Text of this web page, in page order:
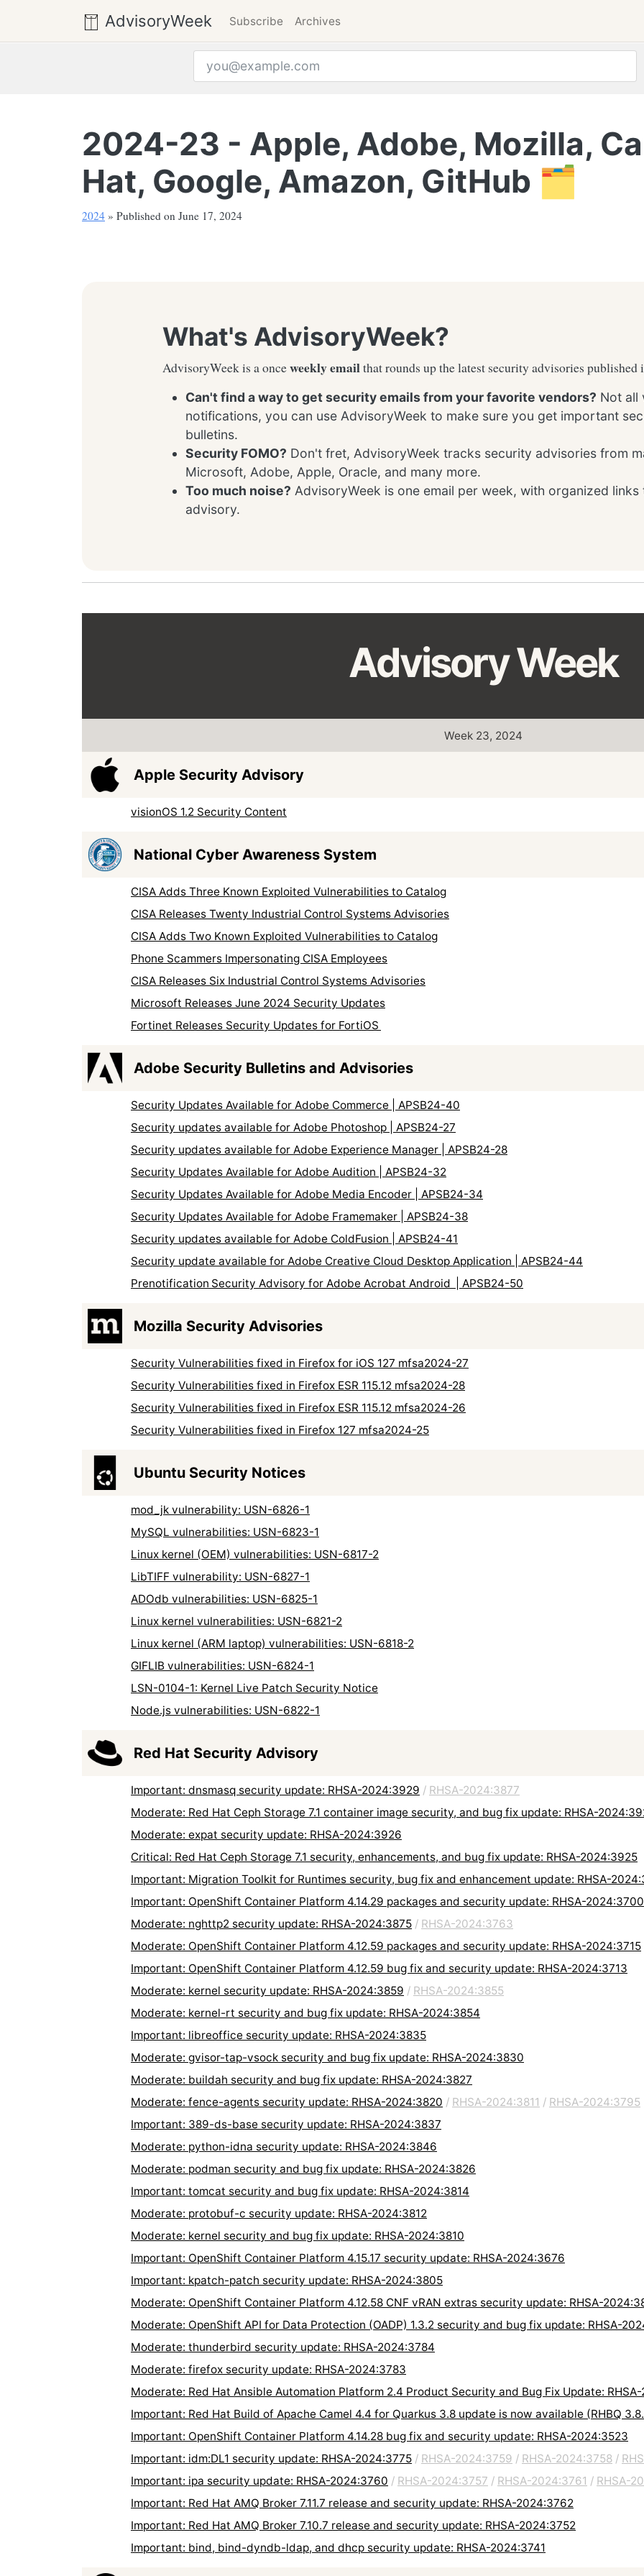
AdvisoryWeek Subscribe Archives
2024-23 - Apple, Adobe, Mozilla,
Hat, Google, Amazon, GitHub 🗂️
2024 » Published on June 17, 2024
What's AdvisoryWeek?
AdvisoryWeek is a onceweekly emailthat rounds up the latest security advisories published
Can't find a way to get security emails from your favorite vendors? Not all
notifications, you can use AdvisoryWeek to make sure you get important
bulletins.
Security FOMO? Don't fret, AdvisoryWeek tracks security advisories from
Microsoft, Adobe, Apple, Oracle, and many more.
Too much noise? AdvisoryWeek is one email per week, with organized
advisory.
Advisory Week
Week 23, 2024
Apple Security Advisory
visionOS 1.2 Security Content
National Cyber Awareness System
CISA Adds Three Known Exploited Vulnerabilities to Catalog
CISA Releases Twenty Industrial Control Systems Advisories
CISA Adds Two Known Exploited Vulnerabilities to Catalog
Phone Scammers Impersonating CISA Employees
CISA Releases Six Industrial Control Systems Advisories
Microsoft Releases June 2024 Security Updates
Fortinet Releases Security Updates for FortiOS
Adobe Security Bulletins and Advisories
Security Updates Available for Adobe Commerce | APSB24-40
Security updates available for Adobe Photoshop | APSB24-27
Security updates available for Adobe Experience Manager | APSB24-28
Security Updates Available for Adobe Audition | APSB24-32
Security Updates Available for Adobe Media Encoder | APSB24-34
Security Updates Available for Adobe Framemaker | APSB24-38
Security updates available for Adobe ColdFusion | APSB24-41
Security update available for Adobe Creative Cloud Desktop Application | APSB24-44
Prenotification Security Advisory for Adobe Acrobat Android | APSB24-50
Mozilla Security Advisories
Security Vulnerabilities fixed in Firefox for iOS 127 mfsa2024-27
Security Vulnerabilities fixed in Firefox ESR 115.12 mfsa2024-28
Security Vulnerabilities fixed in Firefox ESR 115.12 mfsa2024-26
Security Vulnerabilities fixed in Firefox 127 mfsa2024-25
Ubuntu Security Notices
mod_jk vulnerability: USN-6826-1
MySQL vulnerabilities: USN-6823-1
Linux kernel (OEM) vulnerabilities: USN-6817-2
LibTIFF vulnerability: USN-6827-1
ADOdb vulnerabilities: USN-6825-1
Linux kernel vulnerabilities: USN-6821-2
Linux kernel (ARM laptop) vulnerabilities: USN-6818-2
GIFLIB vulnerabilities: USN-6824-1
LSN-0104-1: Kernel Live Patch Security Notice
Node.js vulnerabilities: USN-6822-1
Red Hat Security Advisory
Important: dnsmasq security update: RHSA-2024:3929 / RHSA-2024:3877
Moderate: Red Hat Ceph Storage 7.1 container image security, and bug fix update: RHSA-
Moderate: expat security update: RHSA-2024:3926
Critical: Red Hat Ceph Storage 7.1 security, enhancements, and bug fix update: RHSA-2024:3925
Important: Migration Toolkit for Runtimes security, bug fix and enhancement update: RHSA-
Important: OpenShift Container Platform 4.14.29 packages and security update: RHSA-2024:3700
Moderate: nghttp2 security update: RHSA-2024:3875 / RHSA-2024:3763
Moderate: OpenShift Container Platform 4.12.59 packages and security update: RHSA-2024:3715
Important: OpenShift Container Platform 4.12.59 bug fix and security update: RHSA-2024:3713
Moderate: kernel security update: RHSA-2024:3859 / RHSA-2024:3855
Moderate: kernel-rt security and bug fix update: RHSA-2024:3854
Important: libreoffice security update: RHSA-2024:3835
Moderate: gvisor-tap-vsock security and bug fix update: RHSA-2024:3830
Moderate: buildah security and bug fix update: RHSA-2024:3827
Moderate: fence-agents security update: RHSA-2024:3820 / RHSA-2024:3811 / RHSA-2024:3795
Important: 389-ds-base security update: RHSA-2024:3837
Moderate: python-idna security update: RHSA-2024:3846
Moderate: podman security and bug fix update: RHSA-2024:3826
Important: tomcat security and bug fix update: RHSA-2024:3814
Moderate: protobuf-c security update: RHSA-2024:3812
Moderate: kernel security and bug fix update: RHSA-2024:3810
Important: OpenShift Container Platform 4.15.17 security update: RHSA-2024:3676
Important: kpatch-patch security update: RHSA-2024:3805
Moderate: OpenShift Container Platform 4.12.58 CNF vRAN extras security update: RHSA-
Moderate: OpenShift API for Data Protection (OADP) 1.3.2 security and bug fix update: RHSA-
Moderate: thunderbird security update: RHSA-2024:3784
Moderate: firefox security update: RHSA-2024:3783
Moderate: Red Hat Ansible Automation Platform 2.4 Product Security and Bug Fix Update: RHSA-
Important: Red Hat Build of Apache Camel 4.4 for Quarkus 3.8 update is now available (RHBQ
Important: OpenShift Container Platform 4.14.28 bug fix and security update: RHSA-2024:3523
Important: idm:DL1 security update: RHSA-2024:3775 / RHSA-2024:3759 / RHSA-2024:3758 /
Important: ipa security update: RHSA-2024:3760 / RHSA-2024:3757 / RHSA-2024:3761 / RHSA-
Important: Red Hat AMQ Broker 7.11.7 release and security update: RHSA-2024:3762
Important: Red Hat AMQ Broker 7.10.7 release and security update: RHSA-2024:3752
Important: bind, bind-dyndb-ldap, and dhcp security update: RHSA-2024:3741